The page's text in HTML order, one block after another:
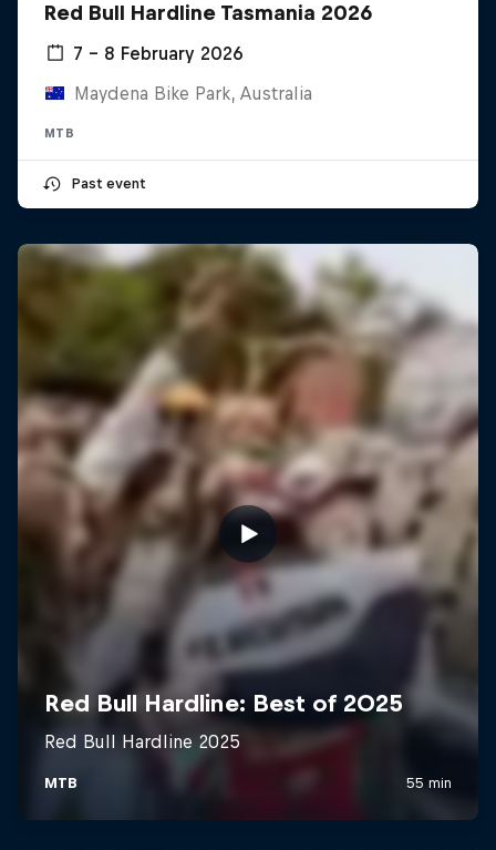
Red Bull Hardline Tasmania 2026
7 – 8 February 2026
Maydena Bike Park, Australia
MTB
Past event